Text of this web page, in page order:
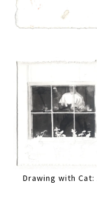
Drawing with Cat: